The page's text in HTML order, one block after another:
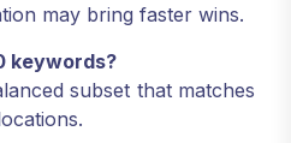
may bring faster wins.
keywords?
subset that matches